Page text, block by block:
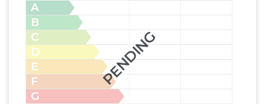
PENDING
A
B
C
D
E
F
G